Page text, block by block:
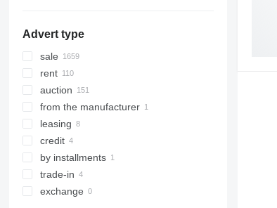
Advert type
sale
rent
auction
from the manufacturer
leasing
credit
by installments
trade-in
exchange